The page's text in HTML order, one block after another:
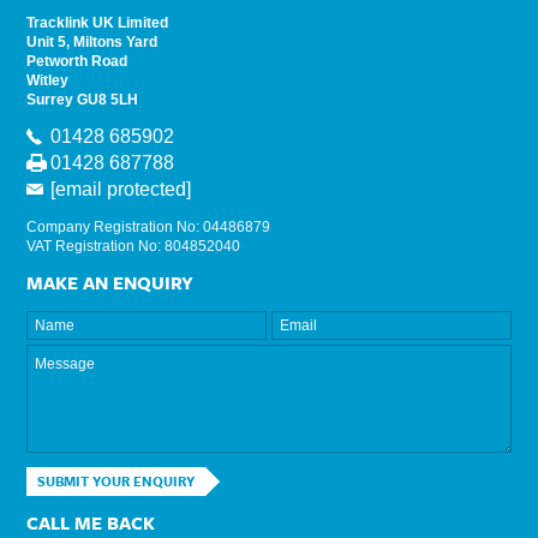
Tracklink UK Limited
Unit 5, Miltons Yard
Petworth Road
Witley
Surrey GU8 5LH
01428 685902
01428 687788
[email protected]
Company Registration No: 04486879
VAT Registration No: 804852040
MAKE AN ENQUIRY
SUBMIT YOUR ENQUIRY
CALL ME BACK